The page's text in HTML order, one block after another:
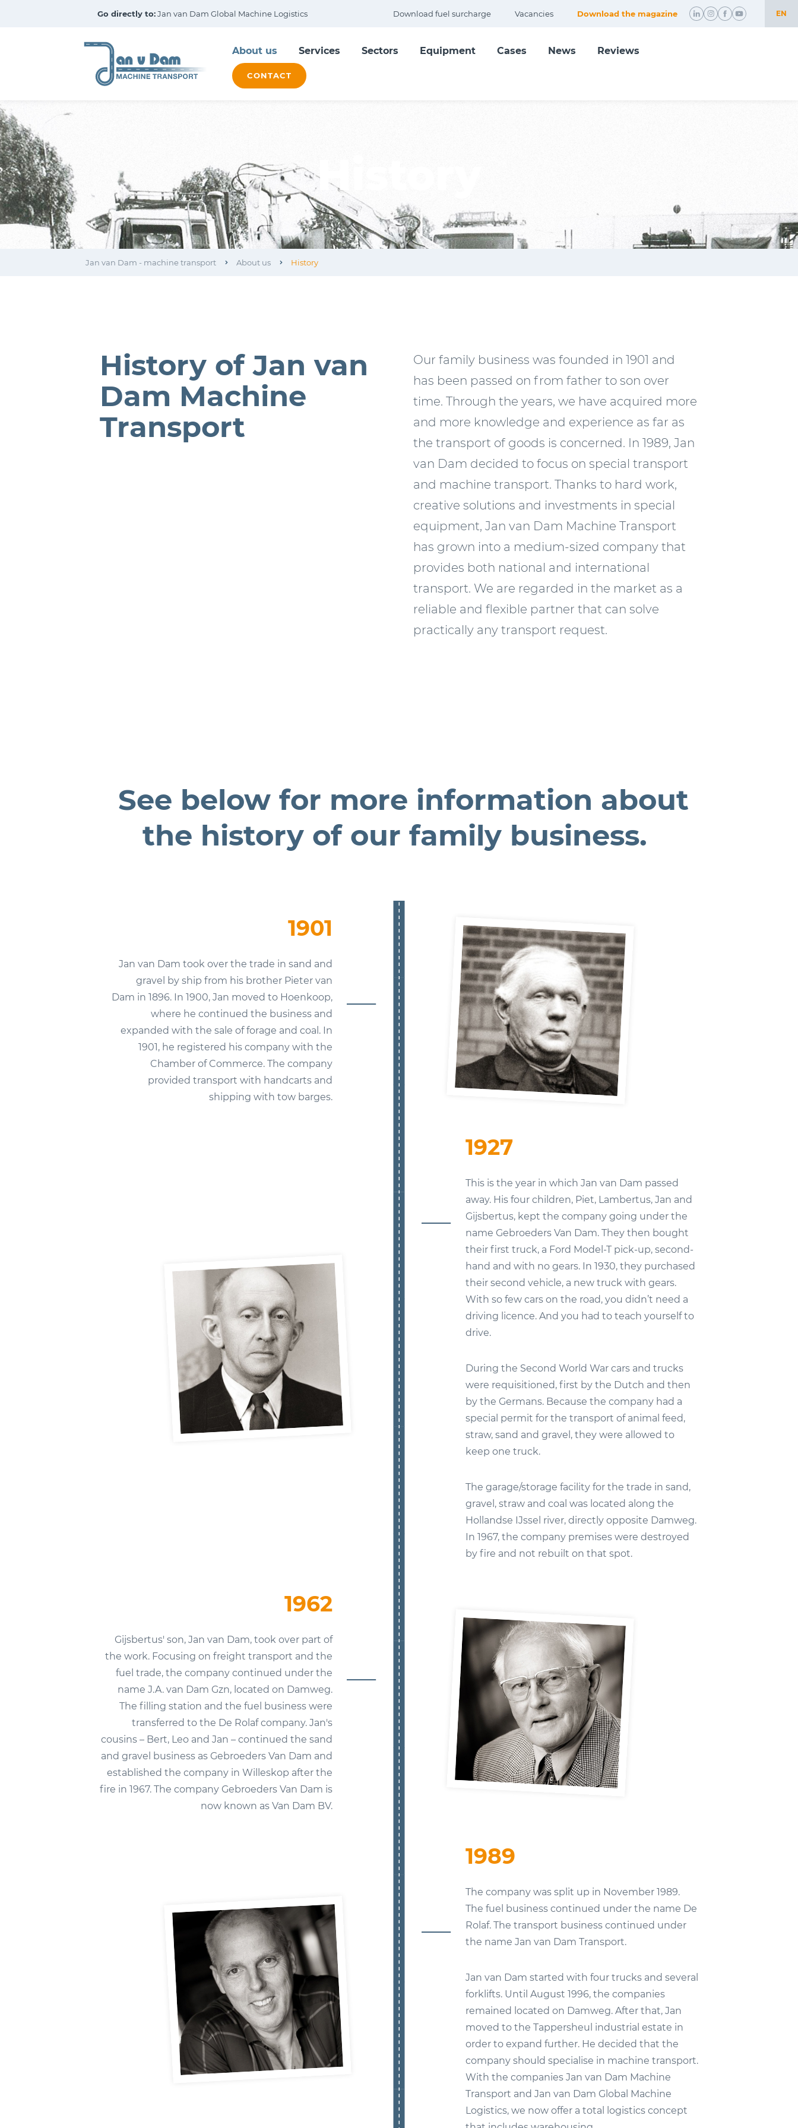
Go directly to:Jan van Dam Global Machine Logistics Download fuel surcharge Vacancies Download the magazine EN
About us Services Sectors Equipment Cases News Reviews
CONTACT
History
Jan van Dam - machine transport About us History
History of Jan van
Dam Machine
Transport
Our family business was founded in 1901 and
has been passed on from father to son over
time. Through the years, we have acquired more
and more knowledge and experience as far as
the transport of goods is concerned. In 1989, Jan
van Dam decided to focus on special transport
and machine transport. Thanks to hard work,
creative solutions and investments in special
equipment, Jan van Dam Machine Transport
has grown into a medium-sized company that
provides both national and international
transport. We are regarded in the market as a
reliable and flexible partner that can solve
practically any transport request.
See below for more information about
the history of our family business.
1901
Jan van Dam took over the trade in sand and
gravel by ship from his brother Pieter van
Dam in 1896. In 1900, Jan moved to Hoenkoop,
where he continued the business and
expanded with the sale of forage and coal. In
1901, he registered his company with the
Chamber of Commerce. The company
provided transport with handcarts and
shipping with tow barges.
1927
This is the year in which Jan van Dam passed
away. His four children, Piet, Lambertus, Jan and
Gijsbertus, kept the company going under the
name Gebroeders Van Dam. They then bought
their first truck, a Ford Model-T pick-up, second-
hand and with no gears. In 1930, they purchased
their second vehicle, a new truck with gears.
With so few cars on the road, you didn’t need a
driving licence. And you had to teach yourself to
drive.
During the Second World War cars and trucks
were requisitioned, first by the Dutch and then
by the Germans. Because the company had a
special permit for the transport of animal feed,
straw, sand and gravel, they were allowed to
keep one truck.
The garage/storage facility for the trade in sand,
gravel, straw and coal was located along the
Hollandse IJssel river, directly opposite Damweg.
In 1967, the company premises were destroyed
by fire and not rebuilt on that spot.
1962
Gijsbertus' son, Jan van Dam, took over part of
the work. Focusing on freight transport and the
fuel trade, the company continued under the
name J.A. van Dam Gzn, located on Damweg.
The filling station and the fuel business were
transferred to the De Rolaf company. Jan's
cousins – Bert, Leo and Jan – continued the sand
and gravel business as Gebroeders Van Dam and
established the company in Willeskop after the
fire in 1967. The company Gebroeders Van Dam is
now known as Van Dam BV.
1989
The company was split up in November 1989.
The fuel business continued under the name De
Rolaf. The transport business continued under
the name Jan van Dam Transport.
Jan van Dam started with four trucks and several
forklifts. Until August 1996, the companies
remained located on Damweg. After that, Jan
moved to the Tappersheul industrial estate in
order to expand further. He decided that the
company should specialise in machine transport.
With the companies Jan van Dam Machine
Transport and Jan van Dam Global Machine
Logistics, we now offer a total logistics concept